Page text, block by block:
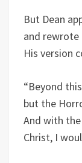
But Dean
and rewrote
His version
“Beyond
but the
And with
Christ, I